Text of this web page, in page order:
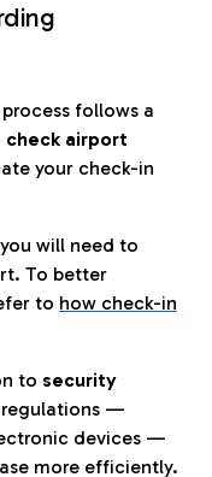
follows a
check airport
your check-in
will need to
To better
to how check-in
to security
regulations —
devices —
more efficiently.